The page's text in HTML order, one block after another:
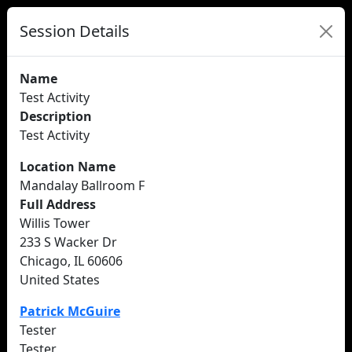
Session Details
Name
Test Activity
Description
Test Activity
Location Name
Mandalay Ballroom F
Full Address
Willis Tower
233 S Wacker Dr
Chicago, IL 60606
United States
Patrick McGuire
Tester